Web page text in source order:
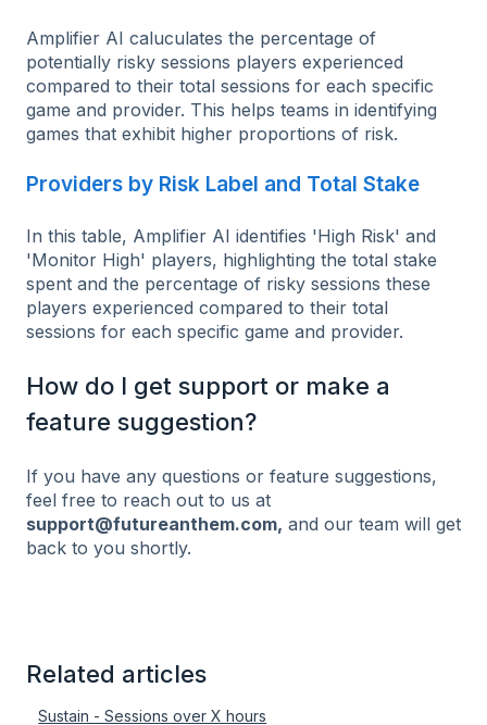
Amplifier AI caluculates the percentage of
potentially risky sessions players experienced
compared to their total sessions for each specific
game and provider. This helps teams in identifying
games that exhibit higher proportions of risk.
Providers by Risk Label and Total Stake
In this table, Amplifier AI identifies 'High Risk' and
'Monitor High' players, highlighting the total stake
spent and the percentage of risky sessions these
players experienced compared to their total
sessions for each specific game and provider.
How do I get support or make a
feature suggestion?
If you have any questions or feature suggestions,
feel free to reach out to us at
support@futureanthem.com, and our team will get
back to you shortly.
Related articles
Sustain - Sessions over X hours